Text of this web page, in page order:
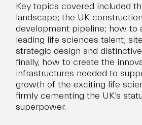
Key topics covered included
landscape; the UK
development pipeline; how to
leading life sciences talent;
strategic design and
finally, how to create the
infrastructures needed to
growth of the exciting life
firmly cementing the UK’s
superpower.